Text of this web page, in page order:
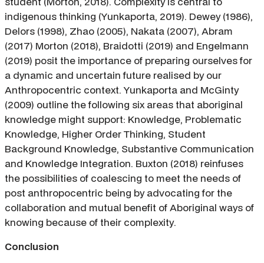
indigenous thinking (Yunkaporta, 2019). Dewey (1986),
Delors (1998), Zhao (2005), Nakata (2007), Abram
(2017) Morton (2018), Braidotti (2019) and Engelmann
(2019) posit the importance of preparing ourselves for
a dynamic and uncertain future realised by our
Anthropocentric context. Yunkaporta and McGinty
(2009) outline the following six areas that aboriginal
knowledge might support: Knowledge, Problematic
Knowledge, Higher Order Thinking, Student
Background Knowledge, Substantive Communication
and Knowledge Integration. Buxton (2018) reinfuses
the possibilities of coalescing to meet the needs of
post anthropocentric being by advocating for the
collaboration and mutual benefit of Aboriginal ways of
knowing because of their complexity.
Conclusion